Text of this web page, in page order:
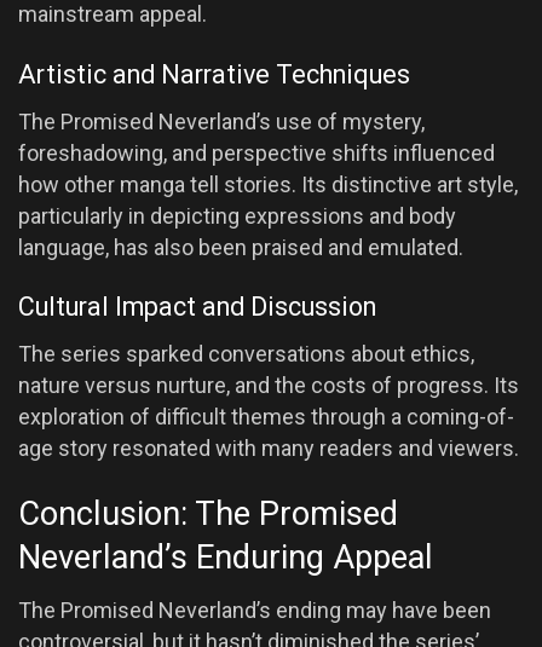
mainstream appeal.
Artistic and Narrative Techniques
The Promised Neverland’s use of mystery,
foreshadowing, and perspective shifts influenced
how other manga tell stories. Its distinctive art style,
particularly in depicting expressions and body
language, has also been praised and emulated.
Cultural Impact and Discussion
The series sparked conversations about ethics,
nature versus nurture, and the costs of progress. Its
exploration of difficult themes through a coming-of-
age story resonated with many readers and viewers.
Conclusion: The Promised
Neverland’s Enduring Appeal
The Promised Neverland’s ending may have been